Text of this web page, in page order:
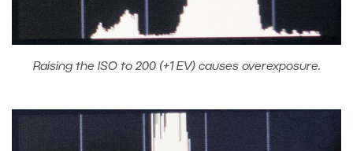
Raising the ISO to 200 (+1 EV) causes overexposure.